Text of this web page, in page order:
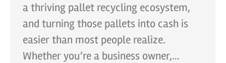
a thriving pallet recycling ecosystem,
and turning those pallets into cash is
easier than most people realize.
Whether you’re a business owner,…